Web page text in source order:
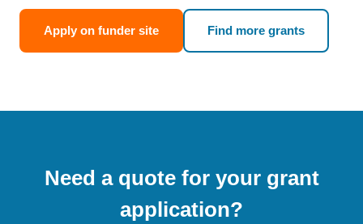
Apply on funder site Find more grants
Need a quote for your grant
application?